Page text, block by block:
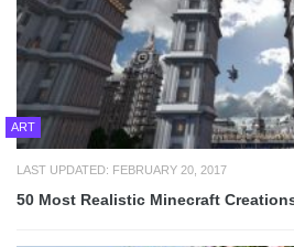
ART
LAST UPDATED: FEBRUARY 20, 2017
50 Most Realistic Minecraft